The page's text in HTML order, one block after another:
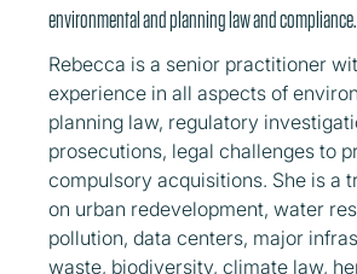
environmental and planning law and compliance.
Rebecca is a senior practitioner
experience in all aspects of
planning law, regulatory
prosecutions, legal challenges to
compulsory acquisitions. She is a
on urban redevelopment, water
pollution, data centers, major
waste, biodiversity, climate law,